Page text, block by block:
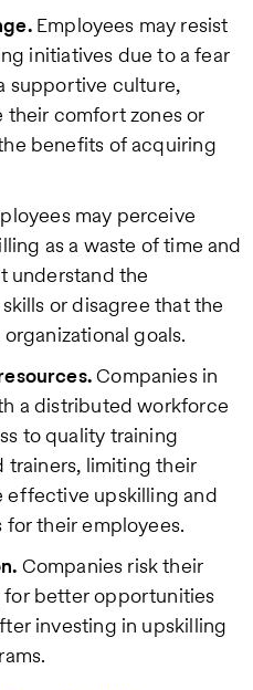
Employees may resist
initiatives due to a fear
supportive culture,
their comfort zones or
benefits of acquiring
may perceive
as a waste of time and
understand the
or disagree that the
goals.
Companies in
a distributed workforce
to quality training
trainers, limiting their
upskilling and
their employees.
Companies risk their
for better opportunities
investing in upskilling